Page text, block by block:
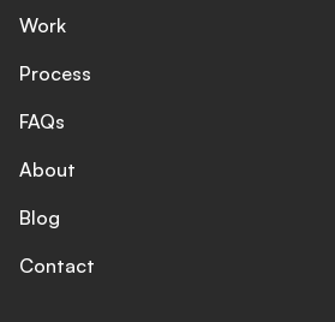
Work
Process
FAQs
About
Blog
Contact